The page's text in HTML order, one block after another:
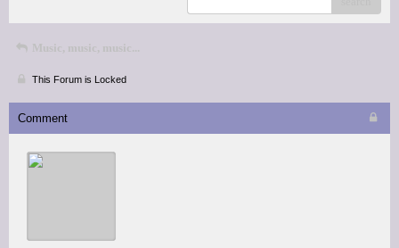
Music, music, music...
This Forum is Locked
Comment